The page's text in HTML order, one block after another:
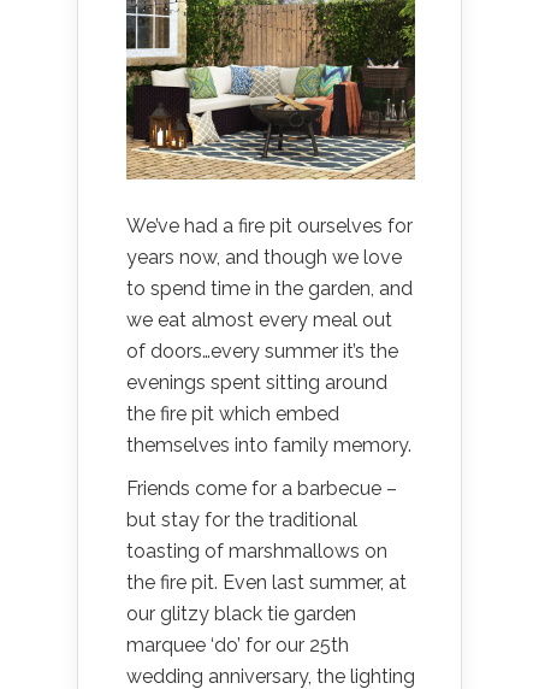
We’ve had a fire pit ourselves for
years now, and though we love
to spend time in the garden, and
we eat almost every meal out
of doors…every summer it’s the
evenings spent sitting around
the fire pit which embed
themselves into family memory.
Friends come for a barbecue –
but stay for the traditional
toasting of marshmallows on
the fire pit. Even last summer, at
our glitzy black tie garden
marquee ‘do’ for our 25th
wedding anniversary, the lighting